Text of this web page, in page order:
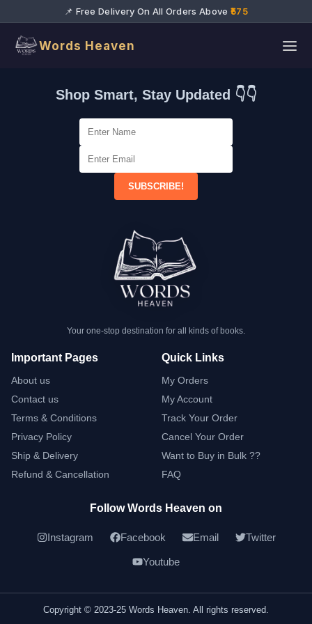
📌 Free Delivery On All Orders Above ₹575
Words Heaven
Shop Smart, Stay Updated 👇👇
SUBSCRIBE!
Your one-stop destination for all kinds of books.
Important Pages
About us
Contact us
Terms & Conditions
Privacy Policy
Ship & Delivery
Refund & Cancellation
Quick Links
My Orders
My Account
Track Your Order
Cancel Your Order
Want to Buy in Bulk ??
FAQ
Follow Words Heaven on
Instagram Facebook Email Twitter
Youtube
Copyright © 2023-25 Words Heaven. All rights reserved.